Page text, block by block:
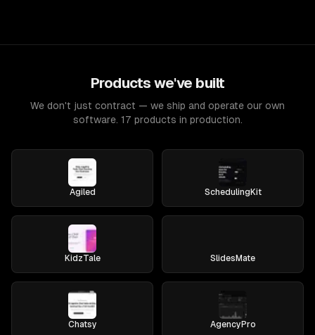
Products we've built
We don't just contract — we ship and operate our own
software. 17 products in production.
Agiled SchedulingKit
KidzTale SlidesMate
Chatsy AgencyPro